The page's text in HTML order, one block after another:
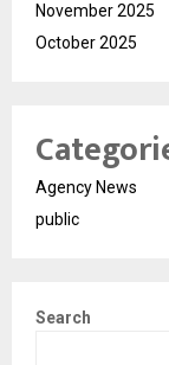
November 2025
October 2025
Agency News
public
Search